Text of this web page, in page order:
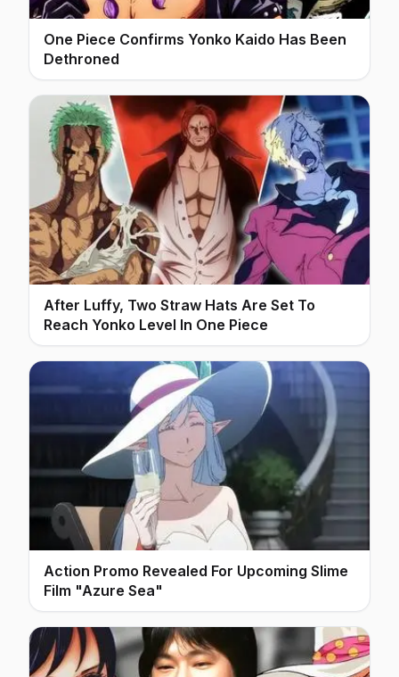
One Piece Confirms Yonko Kaido Has Been
Dethroned
After Luffy, Two Straw Hats Are Set To
Reach Yonko Level In One Piece
Action Promo Revealed For Upcoming Slime
Film "Azure Sea"